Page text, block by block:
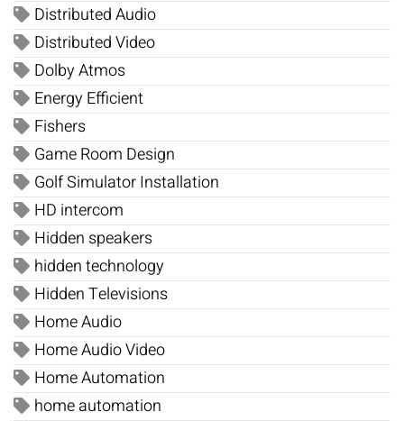
Distributed Audio
Distributed Video
Dolby Atmos
Energy Efficient
Fishers
Game Room Design
Golf Simulator Installation
HD intercom
Hidden speakers
hidden technology
Hidden Televisions
Home Audio
Home Audio Video
Home Automation
home automation